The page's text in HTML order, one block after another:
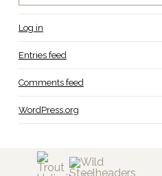
Log in
Entries feed
Comments feed
WordPress.org